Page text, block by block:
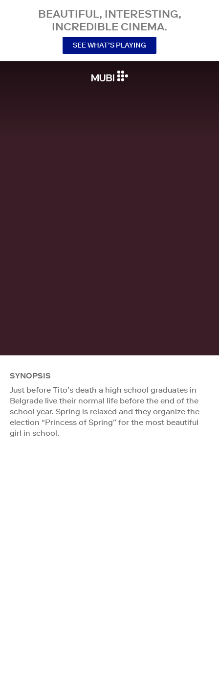
BEAUTIFUL, INTERESTING,
INCREDIBLE CINEMA.
SEE WHAT’S PLAYING
SYNOPSIS
Just before Tito’s death a high school graduates in
Belgrade live their normal life before the end of the
school year. Spring is relaxed and they organize the
election “Princess of Spring” for the most beautiful
girl in school.